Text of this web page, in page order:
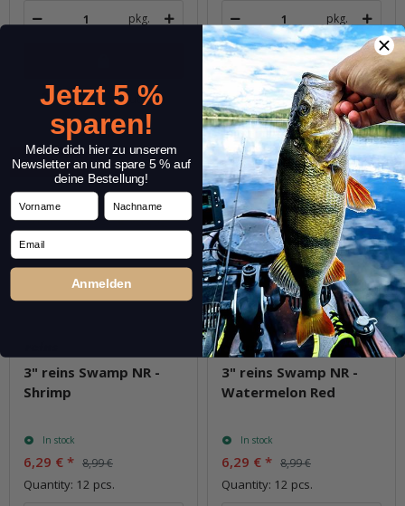
pkg.
Question about item
pkg.
Question about item
Sale 30%
3" reins Swamp NR -
Shrimp
In stock
6,29 € * 8,99 €
Quantity: 12 pcs.
Sale 30%
3" reins Swamp NR -
Watermelon Red
In stock
6,29 € * 8,99 €
Quantity: 12 pcs.
Jetzt 5 %
sparen!
Melde dich hier zu unserem
Newsletter an und spare 5 % auf
deine Bestellung!
Vorname Nachname
Email
Anmelden